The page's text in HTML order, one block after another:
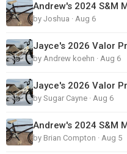
by Joshua · Aug 6
by Andrew koehn · Aug 6
by Sugar Cayne · Aug 6
by Brian Compton · Aug 5